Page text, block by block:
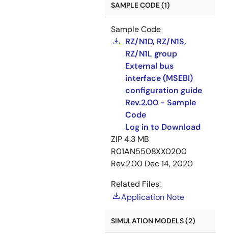
SAMPLE CODE (1)
Sample Code
RZ/N1D, RZ/N1S,
RZ/N1L group
External bus
interface (MSEBI)
configuration guide
Rev.2.00 - Sample
Code
Log in to Download
ZIP4.3 MB
R01AN5508XX0200
Rev.2.00 Dec 14, 2020
Related Files:
Application Note
SIMULATION MODELS (2)